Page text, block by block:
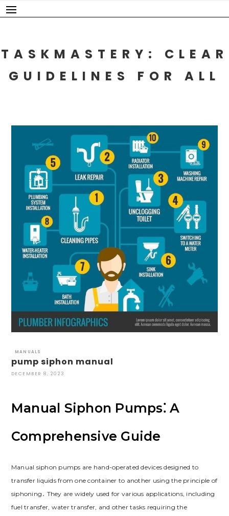
Skip
to
TASKMASTERY: CLEAR
GUIDELINES FOR ALL
MANUALS
pump siphon manual
DECEMBER 8, 2023
Manual Siphon Pumps⁚ A
Comprehensive Guide
Manual siphon pumps are hand-operated devices designed to
transfer liquids from one container to another using the principle of
siphoning․ They are widely used for various applications, including
fuel transfer, water transfer, and other tasks requiring the